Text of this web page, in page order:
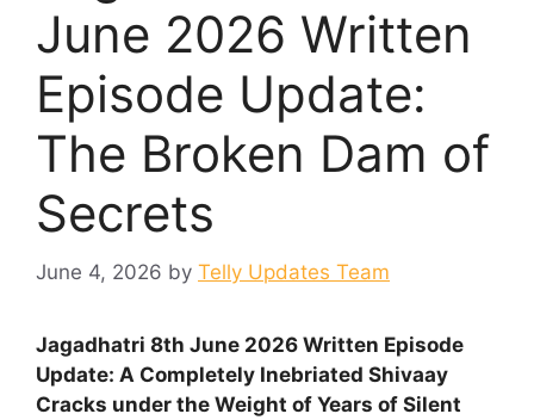
June 2026 Written
Episode Update:
The Broken Dam of
Secrets
June 4, 2026 by Telly Updates Team
Jagadhatri 8th June 2026 Written Episode
Update: A Completely Inebriated Shivaay
Cracks under the Weight of Years of Silent